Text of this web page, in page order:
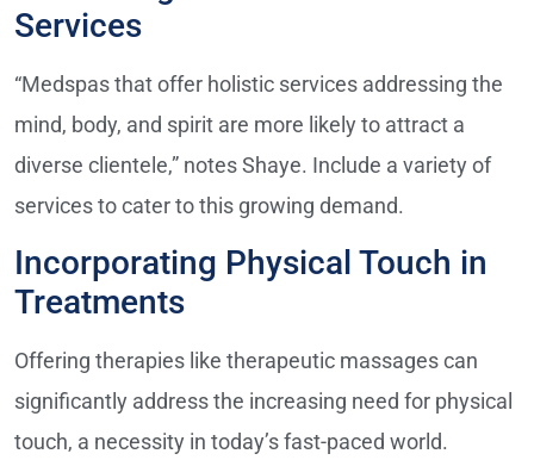
Services
“Medspas that offer holistic services addressing the
mind, body, and spirit are more likely to attract a
diverse clientele,” notes Shaye. Include a variety of
services to cater to this growing demand.
Incorporating Physical Touch in
Treatments
Offering therapies like therapeutic massages can
significantly address the increasing need for physical
touch, a necessity in today’s fast-paced world.